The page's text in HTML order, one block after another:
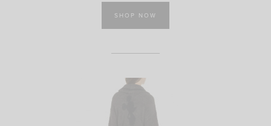
SHOP NOW